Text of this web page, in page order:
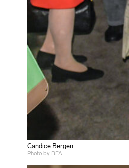
Candice Bergen
Photo by BFA